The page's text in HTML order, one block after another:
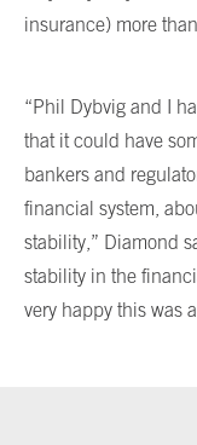
insurance) more
“Phil Dybvig and I
that it could have
bankers and
financial system,
stability,” Diamond
stability in the
very happy this was